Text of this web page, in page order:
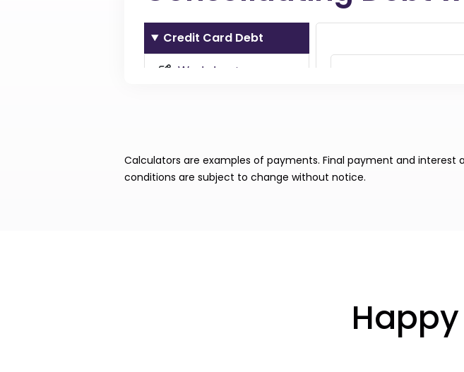
Calculators are examples of payments. Final payment and interest
conditions are subject to change without notice.